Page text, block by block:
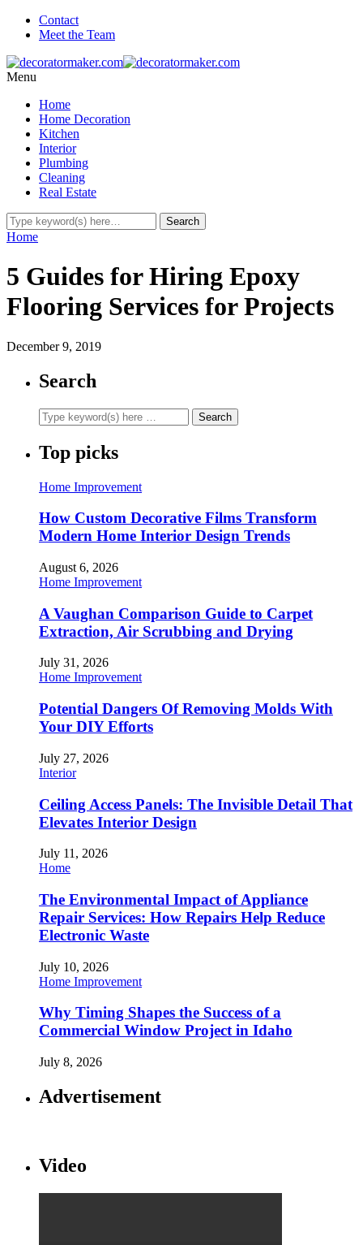
Contact
Meet the Team
Menu
Home
Home Decoration
Kitchen
Interior
Plumbing
Cleaning
Real Estate
Home
5 Guides for Hiring Epoxy
Flooring Services for Projects
December 9, 2019
Search
Top picks
Home Improvement
How Custom Decorative Films Transform
Modern Home Interior Design Trends
August 6, 2026
Home Improvement
A Vaughan Comparison Guide to Carpet
Extraction, Air Scrubbing and Drying
July 31, 2026
Home Improvement
Potential Dangers Of Removing Molds With
Your DIY Efforts
July 27, 2026
Interior
Ceiling Access Panels: The Invisible Detail That
Elevates Interior Design
July 11, 2026
Home
The Environmental Impact of Appliance
Repair Services: How Repairs Help Reduce
Electronic Waste
July 10, 2026
Home Improvement
Why Timing Shapes the Success of a
Commercial Window Project in Idaho
July 8, 2026
Advertisement
Video